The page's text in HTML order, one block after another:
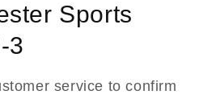
Sports
3
service to confirm